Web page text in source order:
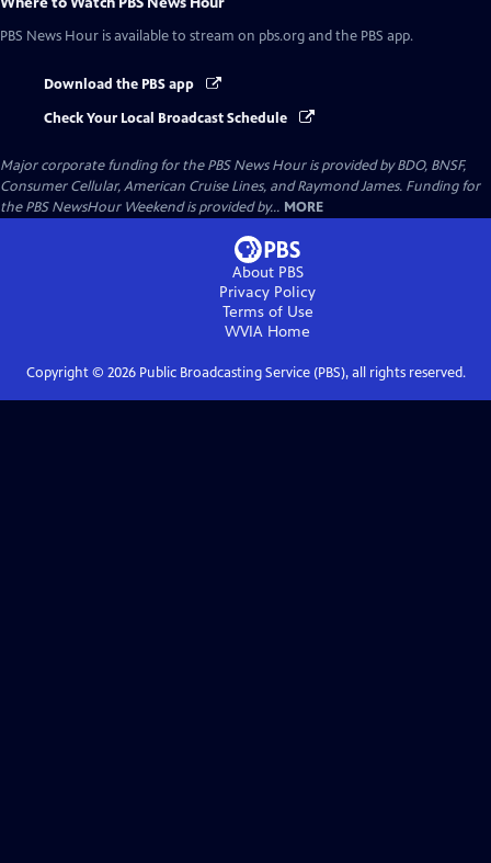
PBS News Hour is available to stream on pbs.org and the PBS app.
Download the PBS app
Check Your Local Broadcast Schedule
Major corporate funding for the PBS News Hour is provided by BDO, BNSF,
Consumer Cellular, American Cruise Lines, and Raymond James. Funding for
the PBS NewsHour Weekend is provided by... MORE
About PBS
Privacy Policy
Terms of Use
WVIA Home
Copyright © 2026Public Broadcasting Service (PBS), all rights reserved.